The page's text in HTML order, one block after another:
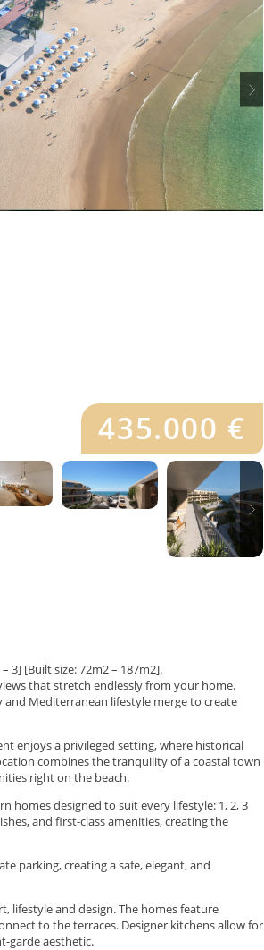
435.000 €
3] [Built size: 72m2 – 187m2].
that stretch endlessly from your home.
Mediterranean lifestyle merge to create
enjoys a privileged setting, where historical
combines the tranquility of a coastal town
right on the beach.
homes designed to suit every lifestyle: 1, 2, 3
and first-class amenities, creating the
parking, creating a safe, elegant, and
lifestyle and design. The homes feature
to the terraces. Designer kitchens allow for
garde aesthetic.